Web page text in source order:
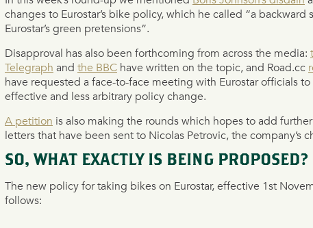
changes to Eurostar’s bike policy, which he called “a
Eurostar’s green pretensions”.
Disapproval has also been forthcoming from across the media:
Telegraph and the BBC have written on the topic, and Road.cc
have requested a face-to-face meeting with Eurostar officials
effective and less arbitrary policy change.
A petition is also making the rounds which hopes to add
letters that have been sent to Nicolas Petrovic, the company’s
SO, WHAT EXACTLY IS BEING PROPOSED?
The new policy for taking bikes on Eurostar, effective 1st
follows: